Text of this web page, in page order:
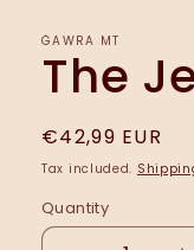
ĠAWRA MT
The
Regular
price
€42,99 EUR
Tax included.
Quantity